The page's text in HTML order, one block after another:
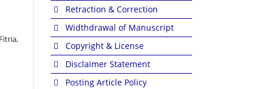
Retraction & Correction
Widthdrawal of Manuscript
Copyright & License
Disclaimer Statement
Posting Article Policy